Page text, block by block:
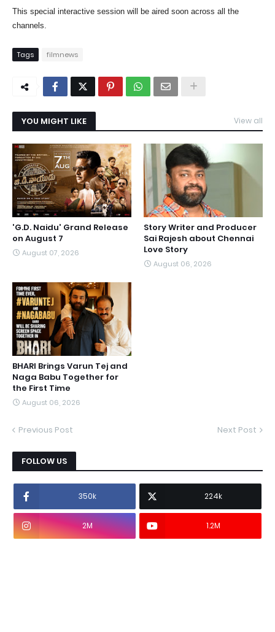
This special interactive session will be aired soon across all the
channels.
Tags filmnews
YOU MIGHT LIKE View all
'G.D. Naidu' Grand Release
on August 7
August 07, 2026
Story Writer and Producer
Sai Rajesh about Chennai
Love Story
August 06, 2026
BHARI Brings Varun Tej and
Naga Babu Together for
the First Time
August 06, 2026
Previous Post Next Post
FOLLOW US
350k 224k
2M 1.2M